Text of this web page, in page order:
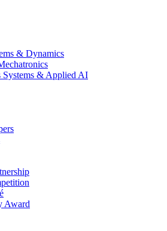
& Dynamics
Systems & Applied AI
Award